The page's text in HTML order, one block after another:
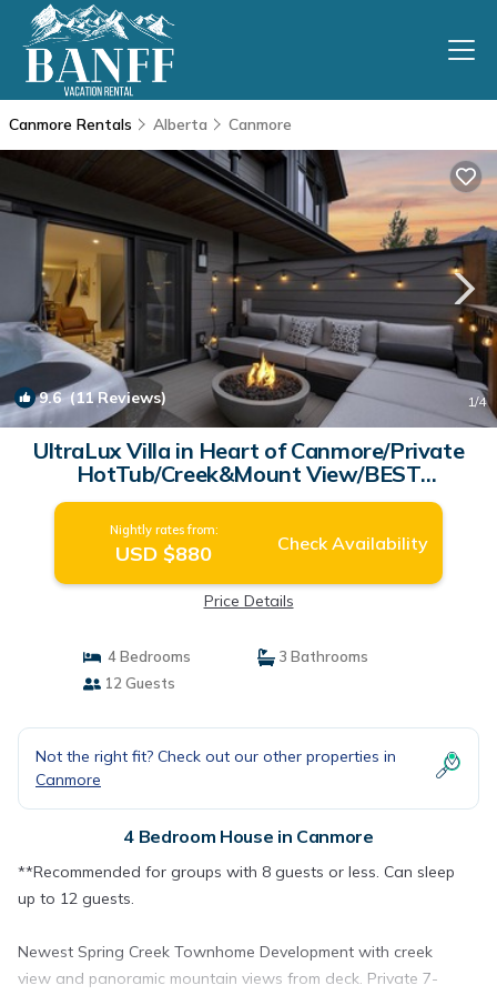
Canmore Rentals Alberta Canmore
9.6(11 Reviews) 1/4
UltraLux Villa in Heart of Canmore/Private
HotTub/Creek&Mount View/BEST
LOCATION | House in Canmore
Nightly rates from:
USD $880 Check Availability
Price Details
4 Bedrooms
3 Bathrooms
12 Guests
Not the right fit? Check out our other properties in
Canmore
4 Bedroom House in Canmore
**Recommended for groups with 8 guests or less. Can sleep
up to 12 guests.
Newest Spring Creek Townhome Development with creek
view and panoramic mountain views from deck. Private 7-